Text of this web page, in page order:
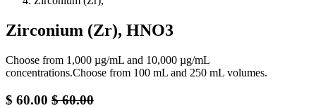
Zirconium (Zr), HNO3
Choose from 1,000 µg/mL and 10,000 µg/mL
concentrations.Choose from 100 mL and 250 mL volumes.
$ 60.00 $60.00